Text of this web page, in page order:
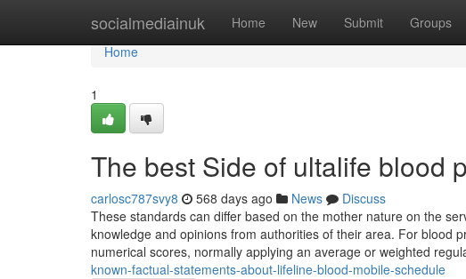
socialmediainuk Home New Submit Groups
Home
Home
1
The best Side of ultalife blood
carlosc787svy8 568 days ago News
Discuss
These standards can differ based on the mother nature on the
knowledge and opinions from authorities of their area. For blood
numerical scores, normally applying an average or weighted
known-factual-statements-about-lifeline-blood-mobile-schedule